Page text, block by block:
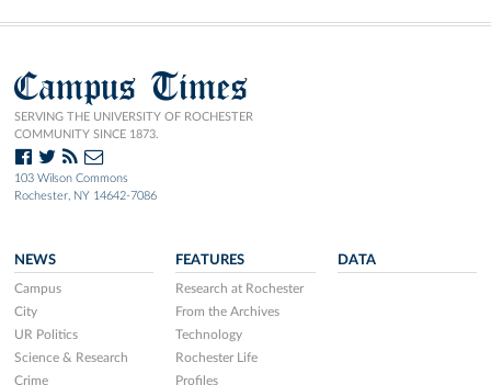
Campus Times
SERVING THE UNIVERSITY OF ROCHESTER
COMMUNITY SINCE 1873.
103 Wilson Commons
Rochester, NY 14642-7086
NEWS
Campus
City
UR Politics
Science & Research
Crime
FEATURES
Research at Rochester
From the Archives
Technology
Rochester Life
Profiles
DATA